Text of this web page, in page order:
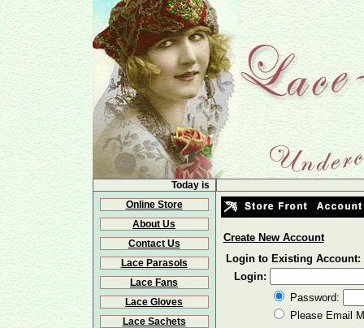
Today is
Online Store
About Us
Contact Us
Lace Parasols
Lace Fans
Lace Gloves
Lace Sachets
Create New Account
Login to Existing Account:
Login:
Password:
Please Email